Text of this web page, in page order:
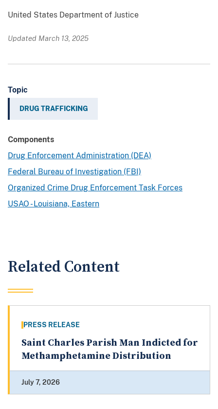
United States Department of Justice
Updated March 13, 2025
Topic
DRUG TRAFFICKING
Components
Drug Enforcement Administration (DEA)
Federal Bureau of Investigation (FBI)
Organized Crime Drug Enforcement Task Forces
USAO - Louisiana, Eastern
Related Content
PRESS RELEASE
Saint Charles Parish Man Indicted for
Methamphetamine Distribution
July 7, 2026